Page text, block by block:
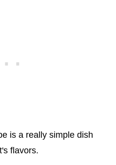
is a really simple dish
flavors.